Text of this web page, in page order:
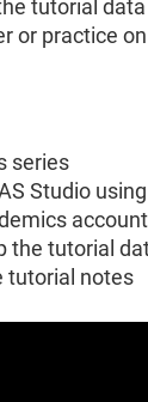
tutorial data
or practice
series
Studio
account
the tutorial
tutorial notes